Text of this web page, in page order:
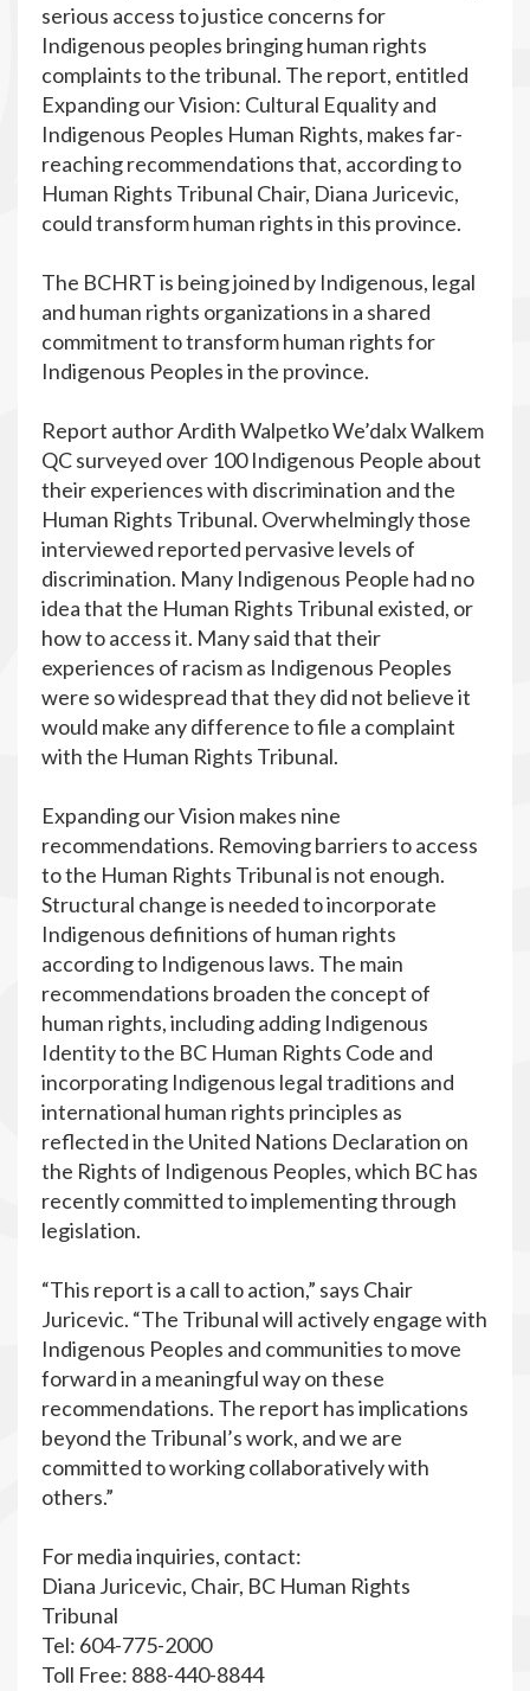
serious access to justice concerns for
Indigenous peoples bringing human rights
complaints to the tribunal. The report, entitled
Expanding our Vision: Cultural Equality and
Indigenous Peoples Human Rights, makes far-
reaching recommendations that, according to
Human Rights Tribunal Chair, Diana Juricevic,
could transform human rights in this province.
The BCHRT is being joined by Indigenous, legal
and human rights organizations in a shared
commitment to transform human rights for
Indigenous Peoples in the province.
Report author Ardith Walpetko We’dalx Walkem
QC surveyed over 100 Indigenous People about
their experiences with discrimination and the
Human Rights Tribunal. Overwhelmingly those
interviewed reported pervasive levels of
discrimination. Many Indigenous People had no
idea that the Human Rights Tribunal existed, or
how to access it. Many said that their
experiences of racism as Indigenous Peoples
were so widespread that they did not believe it
would make any difference to file a complaint
with the Human Rights Tribunal.
Expanding our Vision makes nine
recommendations. Removing barriers to access
to the Human Rights Tribunal is not enough.
Structural change is needed to incorporate
Indigenous definitions of human rights
according to Indigenous laws. The main
recommendations broaden the concept of
human rights, including adding Indigenous
Identity to the BC Human Rights Code and
incorporating Indigenous legal traditions and
international human rights principles as
reflected in the United Nations Declaration on
the Rights of Indigenous Peoples, which BC has
recently committed to implementing through
legislation.
“This report is a call to action,” says Chair
Juricevic. “The Tribunal will actively engage with
Indigenous Peoples and communities to move
forward in a meaningful way on these
recommendations. The report has implications
beyond the Tribunal’s work, and we are
committed to working collaboratively with
others.”
For media inquiries, contact:
Diana Juricevic, Chair, BC Human Rights
Tribunal
Tel: 604-775-2000
Toll Free: 888-440-8844